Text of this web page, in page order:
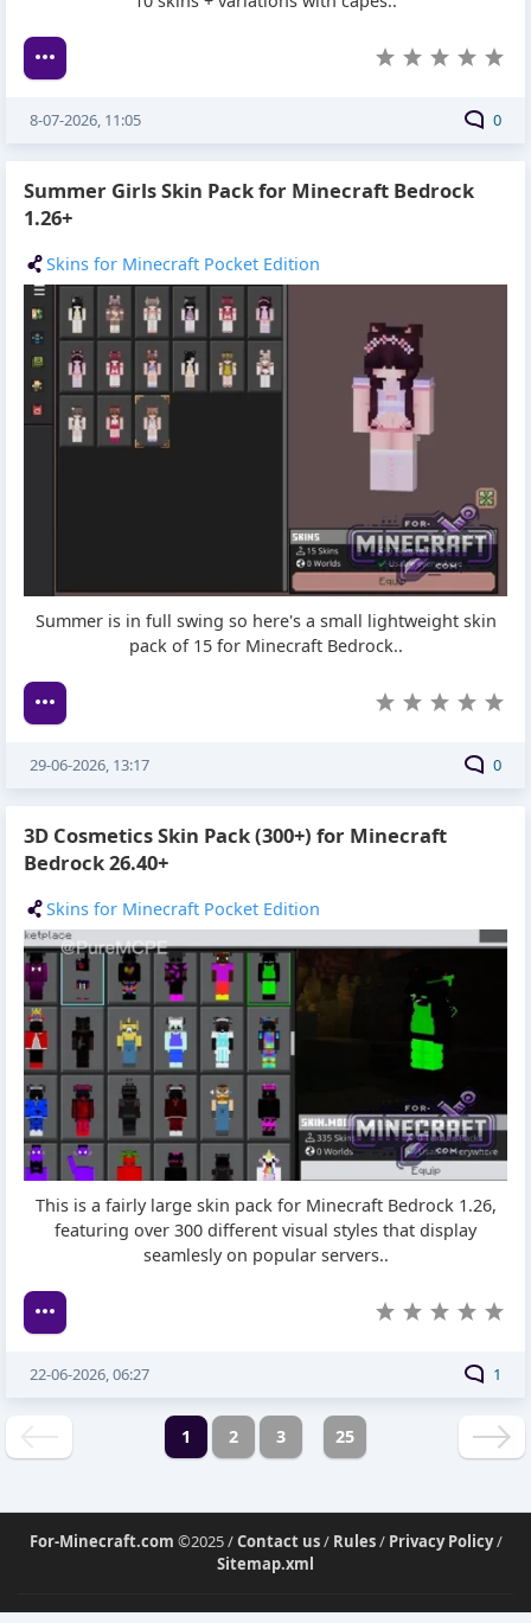
0
8-07-2026, 11:05
Summer Girls Skin Pack for Minecraft Bedrock
1.26+
Skins for Minecraft Pocket Edition
Summer is in full swing so here's a small lightweight skin
pack of 15 for Minecraft Bedrock..
0
29-06-2026, 13:17
3D Cosmetics Skin Pack (300+) for Minecraft
Bedrock 26.40+
Skins for Minecraft Pocket Edition
This is a fairly large skin pack for Minecraft Bedrock 1.26,
featuring over 300 different visual styles that display
seamlesly on popular servers..
1
22-06-2026, 06:27
1 2 3 25
For-Minecraft.com ©2025 /Contact us/ Rules/ Privacy Policy/
Sitemap.xml